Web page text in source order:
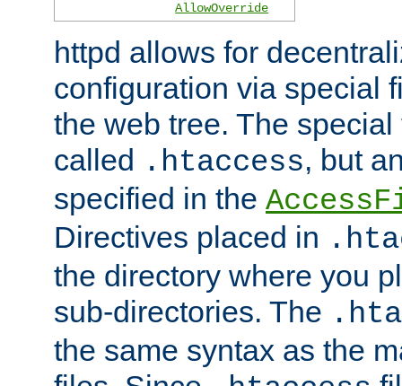
AllowOverride
httpd allows for
configuration via special
the web tree. The
called .htaccess, but
specified in the
Directives placed in
the directory where you
sub-directories. The
the same syntax as the